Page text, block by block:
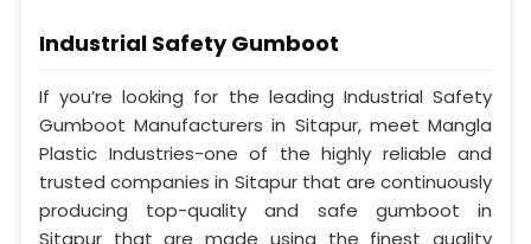
Industrial Safety Gumboot
If you’re looking for the leading Industrial Safety
Gumboot Manufacturers in Sitapur, meet Mangla
Plastic Industries-one of the highly reliable and
trusted companies in Sitapur that are continuously
producing top-quality and safe gumboot in
Sitapur that are made using the finest quality